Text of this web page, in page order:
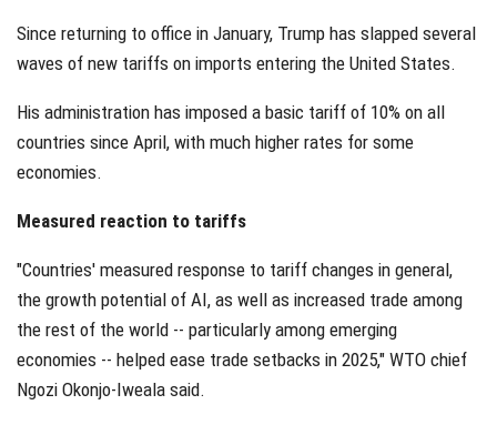
Since returning to office in January, Trump has slapped several
waves of new tariffs on imports entering the United States.
His administration has imposed a basic tariff of 10% on all
countries since April, with much higher rates for some
economies.
Measured reaction to tariffs
"Countries' measured response to tariff changes in general,
the growth potential of AI, as well as increased trade among
the rest of the world -- particularly among emerging
economies -- helped ease trade setbacks in 2025," WTO chief
Ngozi Okonjo-Iweala said.